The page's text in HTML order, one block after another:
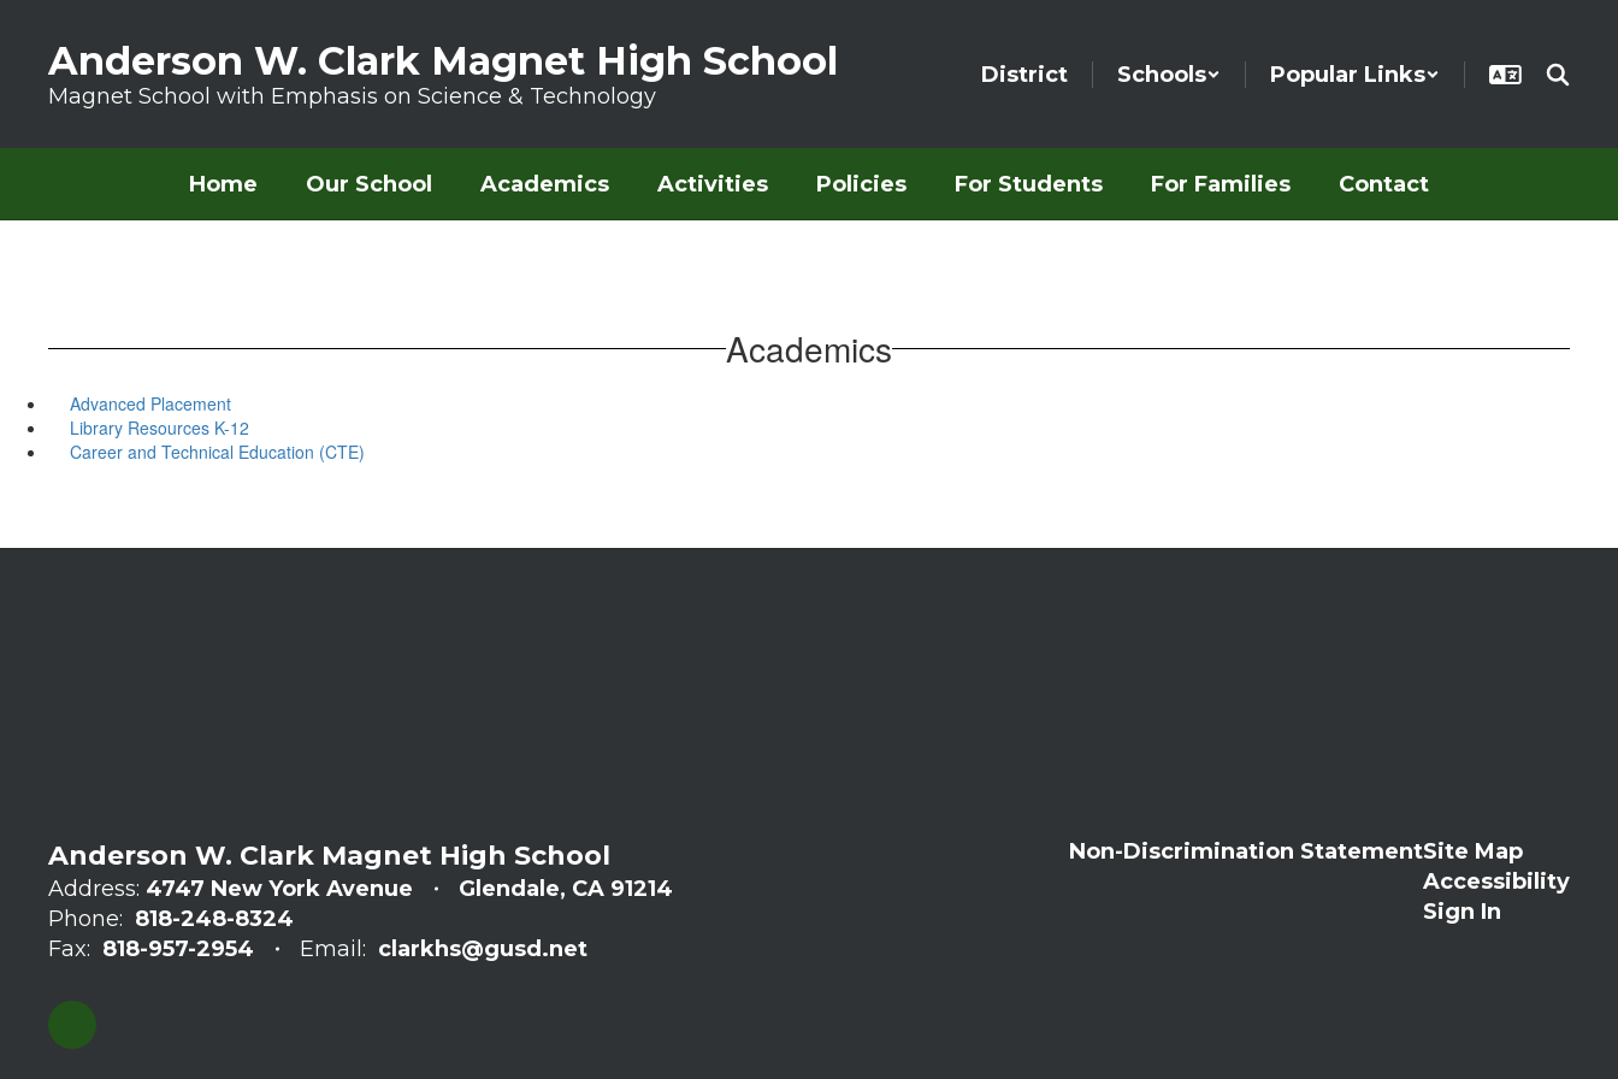
Anderson W. Clark Magnet High School
Magnet School with Emphasis on Science & Technology
District Schools Popular Links
Home Our School Academics Activities Policies For Students For Families Contact
Academics
Advanced Placement
Library Resources K-12
Career and Technical Education (CTE)
Anderson W. Clark Magnet High School
Address: 4747 New York Avenue
Glendale, CA 91214
Phone: 818-248-8324
Fax: 818-957-2954 Email: clarkhs@gusd.net
Non-Discrimination StatementSite Map
Accessibility
Sign In